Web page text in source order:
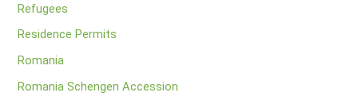
Refugees
Residence Permits
Romania
Romania Schengen Accession